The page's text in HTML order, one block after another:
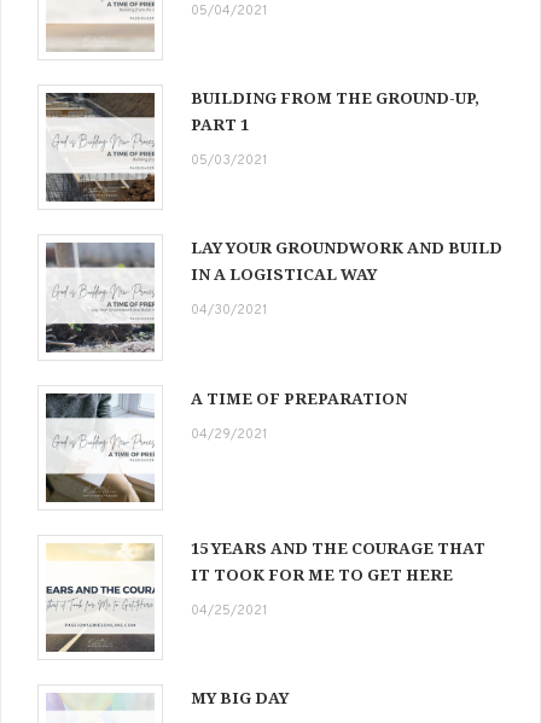
05/04/2021
BUILDING FROM THE GROUND-UP,
PART 1
05/03/2021
LAY YOUR GROUNDWORK AND BUILD
IN A LOGISTICAL WAY
04/30/2021
A TIME OF PREPARATION
04/29/2021
15 YEARS AND THE COURAGE THAT
IT TOOK FOR ME TO GET HERE
04/25/2021
MY BIG DAY